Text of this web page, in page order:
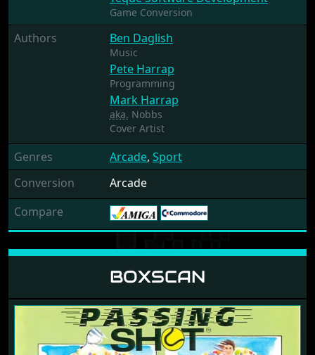
Game Conversion
Authors Ben Daglish
Music
Pete Harrap
Programming
Mark Harrap
aka. Nobbs
Cover Artist
Genres Arcade, Sport
Conversion
Arcade
Compare
BOXSCAN